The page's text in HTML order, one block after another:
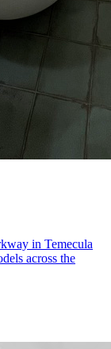
in Temecula
across the